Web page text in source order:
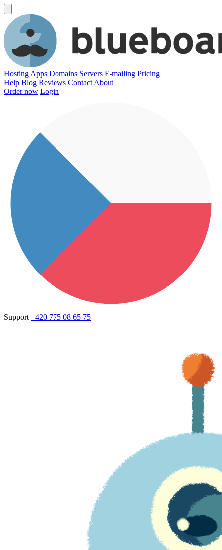
Hosting Apps Domains Servers E-mailing Pricing
Help Blog Reviews Contact About
Order now Login
Support +420 775 08 65 75